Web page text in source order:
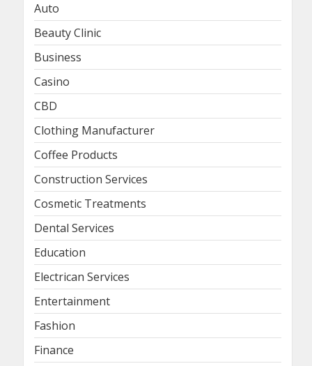
Auto
Beauty Clinic
Business
Casino
CBD
Clothing Manufacturer
Coffee Products
Construction Services
Cosmetic Treatments
Dental Services
Education
Electrican Services
Entertainment
Fashion
Finance